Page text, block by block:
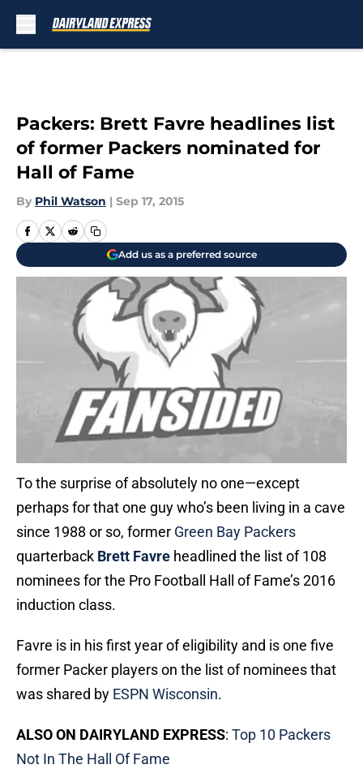
Packers: Brett Favre headlines list
of former Packers nominated for
Hall of Fame
By Phil Watson | Sep 17, 2015
Add us as a preferred source
To the surprise of absolutely no one—except
perhaps for that one guy who’s been living in a cave
since 1988 or so, former Green Bay Packers
quarterback Brett Favre headlined the list of 108
nominees for the Pro Football Hall of Fame’s 2016
induction class.
Favre is in his first year of eligibility and is one five
former Packer players on the list of nominees that
was shared by ESPN Wisconsin.
ALSO ON DAIRYLAND EXPRESS: Top 10 Packers
Not In The Hall Of Fame